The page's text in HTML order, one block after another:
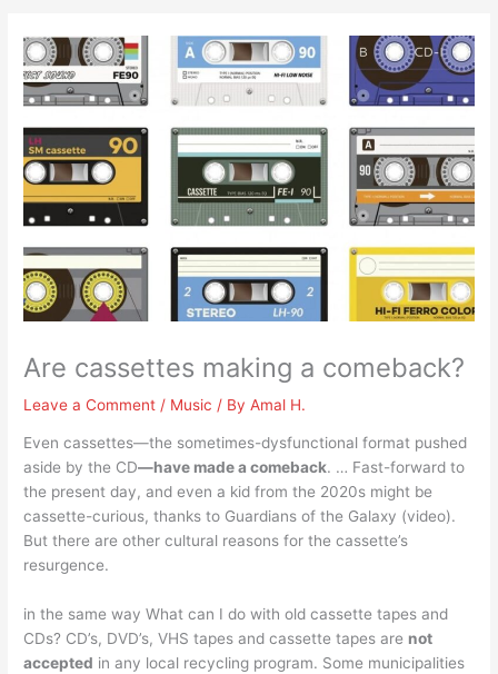
Are cassettes making a comeback?
Leave a Comment / Music / ByAmal H.
Even cassettes—the sometimes-dysfunctional format pushed
aside by the CD—have made a comeback. … Fast-forward to
the present day, and even a kid from the 2020s might be
cassette-curious, thanks to Guardians of the Galaxy (video).
But there are other cultural reasons for the cassette’s
resurgence.
in the same way What can I do with old cassette tapes and
CDs? CD’s, DVD’s, VHS tapes and cassette tapes are not
accepted in any local recycling program. Some municipalities